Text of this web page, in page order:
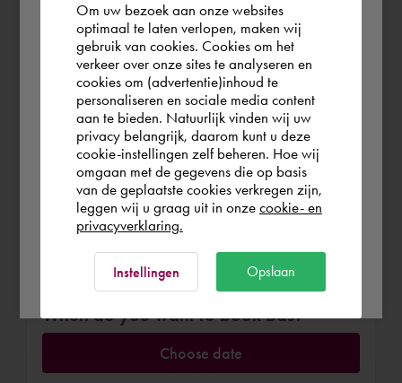
Book Bas
136,25 €per hour (exl. VAT)
Remote or on location
On location
Work location
When do you want to book Bas?
Choose date
According to us you are situated in Rest of
the world. Please confirm in which country
you wish to shop.
Schweiz
Rest of the world
Om uw bezoek aan onze websites
optimaal te laten verlopen, maken wij
gebruik van cookies. Cookies om het
verkeer over onze sites te analyseren en
cookies om (advertentie)inhoud te
personaliseren en sociale media content
aan te bieden. Natuurlijk vinden wij uw
privacy belangrijk, daarom kunt u deze
cookie-instellingen zelf beheren. Hoe wij
omgaan met de gegevens die op basis
van de geplaatste cookies verkregen zijn,
leggen wij u graag uit in onze cookie- en
privacyverklaring.
Instellingen Opslaan